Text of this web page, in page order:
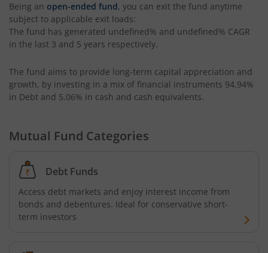
Edelweiss Financial Services Fund
Edelweiss Nifty LargeMidcap250 Plus 8-13 yr G-Sec 70:30
Being an open-ended fund, you can exit the fund anytime
subject to applicable exit loads:
The fund has generated undefined% and undefined% CAGR
in the last 3 and 5 years respectively.
The fund aims to provide long-term capital appreciation and
growth, by investing in a mix of financial instruments 94.94%
in Debt and 5.06% in cash and cash equivalents.
Mutual Fund Categories
Debt Funds
Access debt markets and enjoy interest income from
bonds and debentures. Ideal for conservative short-
term investors